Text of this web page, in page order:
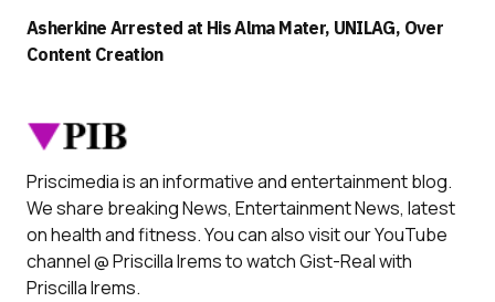
Asherkine Arrested at His Alma Mater, UNILAG, Over
Content Creation
Priscimedia is an informative and entertainment blog.
We share breaking News, Entertainment News, latest
on health and fitness. You can also visit our YouTube
channel @ Priscilla Irems to watch Gist-Real with
Priscilla Irems.